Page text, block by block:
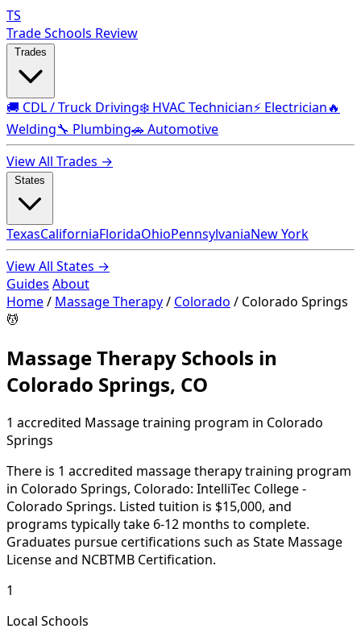
TS
Trade Schools Review
🚚 CDL / Truck Driving❄️ HVAC Technician⚡ Electrician🔥
Welding🔧 Plumbing🚗 Automotive
View All Trades →
TexasCaliforniaFloridaOhioPennsylvaniaNew York
View All States →
Guides About
Home/ Massage Therapy/ Colorado / Colorado Springs
💆
Massage Therapy Schools in
Colorado Springs, CO
1 accredited Massage training program in Colorado
Springs
There is 1 accredited massage therapy training program
in Colorado Springs, Colorado: IntelliTec College -
Colorado Springs. Listed tuition is $15,000, and
programs typically take 6-12 months to complete.
Graduates pursue certifications such as State Massage
License and NCBTMB Certification.
1
Local Schools